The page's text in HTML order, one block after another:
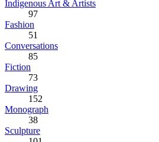
Indigenous Art & Artists
97
Fashion
51
Conversations
85
Fiction
73
Drawing
152
Monograph
38
Sculpture